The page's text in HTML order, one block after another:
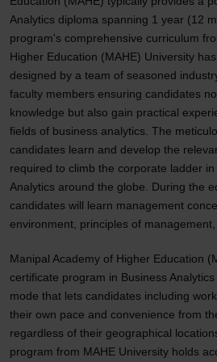
Analytics diploma spanning 1 year (12
program's comprehensive curriculum
Higher Education (MAHE) University
designed by a team of seasoned
faculty members ensuring candidates
knowledge but also gain practical
fields of business analytics. The
candidates learn and develop the
required to climb the corporate ladder
Analytics around the globe. During the
candidates will learn management
environment, principles of management,
Manipal Academy of Higher Education
certificate program in Business
mode that lets candidates including
their own pace and convenience from
regardless of their geographical
program from MAHE University holds